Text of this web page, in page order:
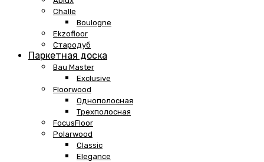
Challe
Boulogne
Ekzofloor
Стародуб
Паркетная доска
Bau Master
Exclusive
Floorwood
Однополосная
Трехполосная
FocusFloor
Polarwood
Classic
Elegance